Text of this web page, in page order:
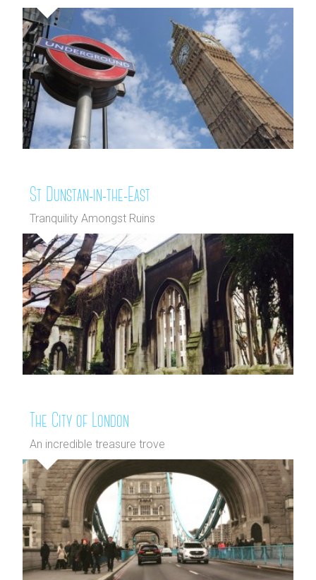
St Dunstan-in-the-East
Tranquility Amongst Ruins
The City of London
An incredible treasure trove